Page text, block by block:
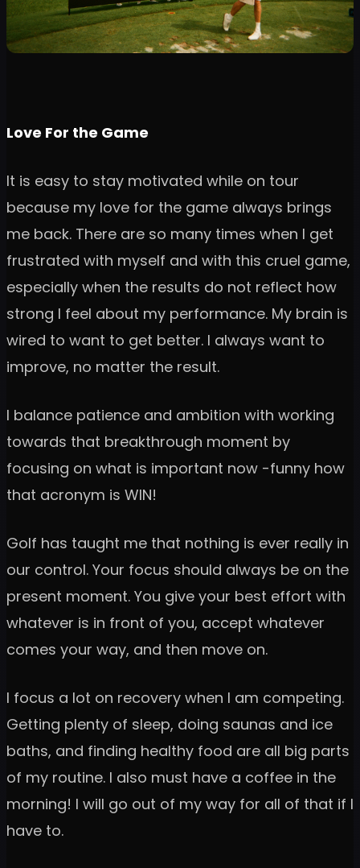
Love For the Game
It is easy to stay motivated while on tour
because my love for the game always brings
me back. There are so many times when I get
frustrated with myself and with this cruel game,
especially when the results do not reflect how
strong I feel about my performance. My brain is
wired to want to get better. I always want to
improve, no matter the result.
I balance patience and ambition with working
towards that breakthrough moment by
focusing on what is important now -funny how
that acronym is WIN!
Golf has taught me that nothing is ever really in
our control. Your focus should always be on the
present moment. You give your best effort with
whatever is in front of you, accept whatever
comes your way, and then move on.
I focus a lot on recovery when I am competing.
Getting plenty of sleep, doing saunas and ice
baths, and finding healthy food are all big parts
of my routine. I also must have a coffee in the
morning! I will go out of my way for all of that if I
have to.